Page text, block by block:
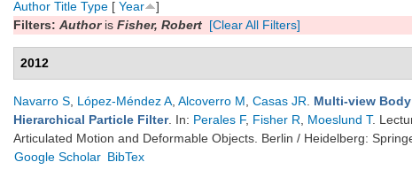
Author Title Type [ Year
]
Filters: Authoris Fisher, Robert [Clear All Filters]
2012
Navarro S López-Méndez A Alcoverro M Casas JR
Multi-view
Hierarchical Particle Filter. In: Perales F, Fisher R Moeslund T.
Articulated Motion and Deformable Objects. Berlin / Heidelberg:
Google Scholar BibTex